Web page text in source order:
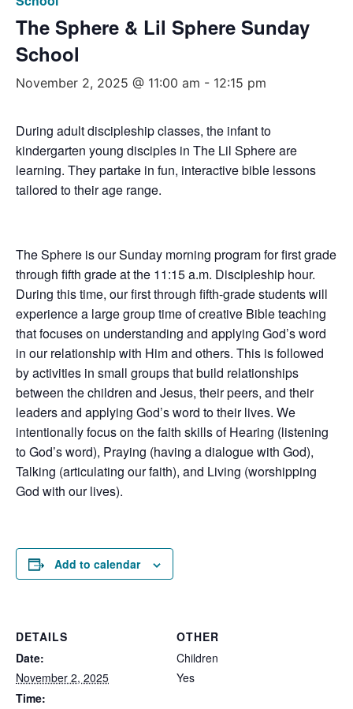
The Sphere & Lil Sphere Sunday
School
November 2, 2025 @ 11:00 am - 12:15 pm
During adult discipleship classes, the infant to
kindergarten young disciples in The Lil Sphere are
learning. They partake in fun, interactive bible lessons
tailored to their age range.
The Sphere is our Sunday morning program for first grade
through fifth grade at the 11:15 a.m. Discipleship hour.
During this time, our first through fifth-grade students will
experience a large group time of creative Bible teaching
that focuses on understanding and applying God’s word
in our relationship with Him and others. This is followed
by activities in small groups that build relationships
between the children and Jesus, their peers, and their
leaders and applying God’s word to their lives. We
intentionally focus on the faith skills of Hearing (listening
to God’s word), Praying (having a dialogue with God),
Talking (articulating our faith), and Living (worshipping
God with our lives).
Add to calendar
DETAILS
Date:
November 2, 2025
Time:
OTHER
Children
Yes